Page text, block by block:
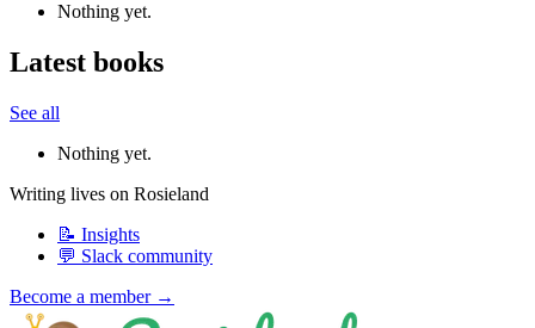
Nothing yet.
Latest books
See all
Nothing yet.
Writing lives on Rosieland
📝 Insights
💬 Slack community
Become a member →